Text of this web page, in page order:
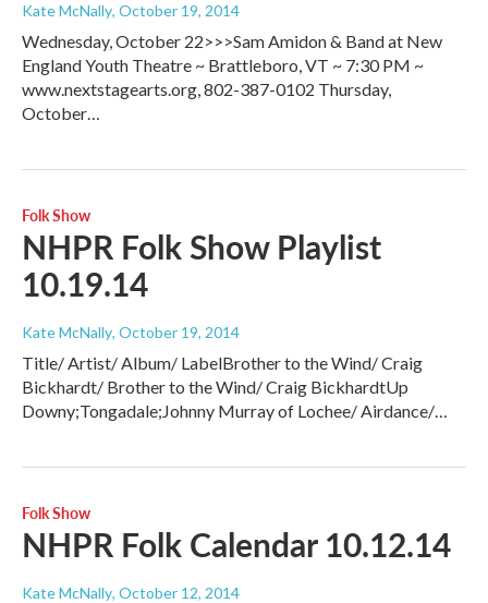
Kate McNally, October 19, 2014
Wednesday, October 22>>>Sam Amidon & Band at New
England Youth Theatre ~ Brattleboro, VT ~ 7:30 PM ~
www.nextstagearts.org, 802-387-0102 Thursday,
October…
Folk Show
NHPR Folk Show Playlist
10.19.14
Kate McNally, October 19, 2014
Title/ Artist/ Album/ LabelBrother to the Wind/ Craig
Bickhardt/ Brother to the Wind/ Craig BickhardtUp
Downy;Tongadale;Johnny Murray of Lochee/ Airdance/…
Folk Show
NHPR Folk Calendar 10.12.14
Kate McNally, October 12, 2014